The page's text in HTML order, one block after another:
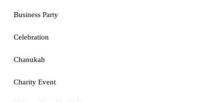
Business Party
Celebration
Chanukah
Charity Event